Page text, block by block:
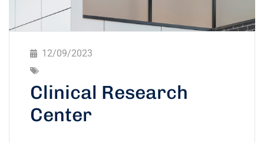
12/09/2023
Clinical Research
Center